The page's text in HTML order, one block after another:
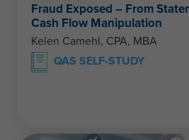
Fraud Exposed – From
Cash Flow Manipulation
Kelen Camehl, CPA, MBA
QAS SELF-STUDY